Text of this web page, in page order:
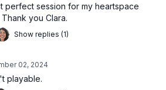
perfect session for my heartspace
you Clara.
Show replies (1)
02, 2024
playable.